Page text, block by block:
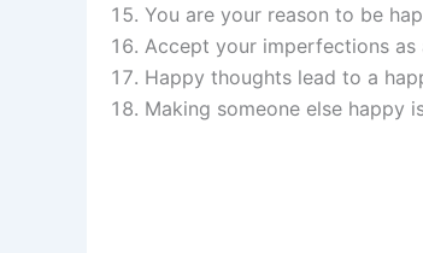
You are your reason to be
Accept your imperfections as
Happy thoughts lead to a
Making someone else happy